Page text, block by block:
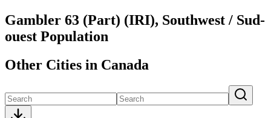
Gambler 63 (Part) (IRI), Southwest / Sud-
ouest Population
Other Cities in Canada